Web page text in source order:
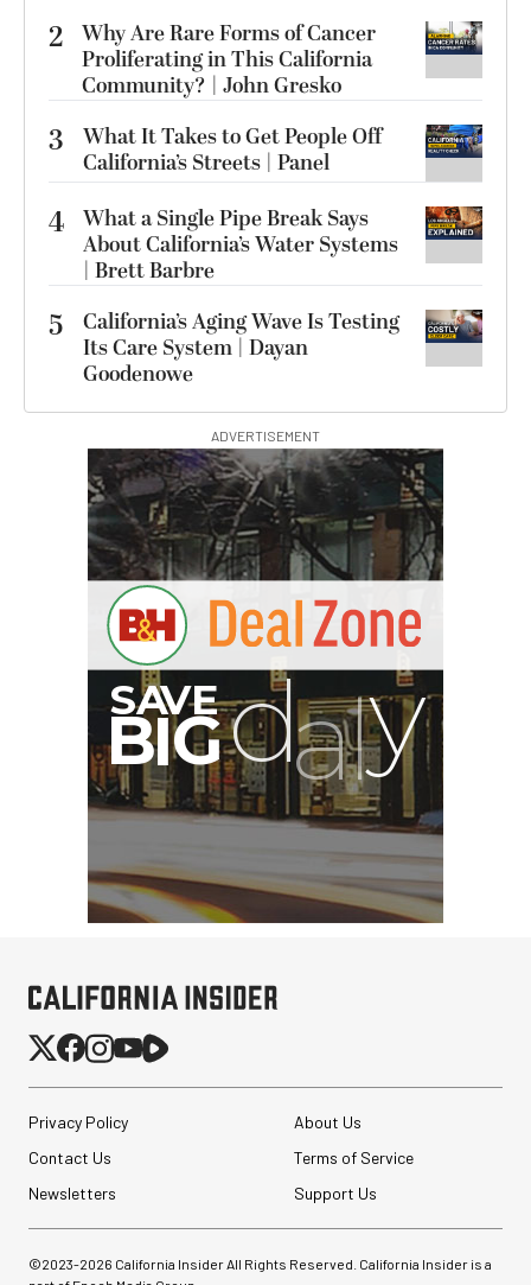
2 Why Are Rare Forms of Cancer
Proliferating in This California
Community? | John Gresko
3
What It Takes to Get People Off
California’s Streets | Panel
4 What a Single Pipe Break Says
About California’s Water Systems
| Brett Barbre
5
California’s Aging Wave Is Testing
Its Care System | Dayan
Goodenowe
ADVERTISEMENT
Privacy Policy
About Us
Contact Us
Terms of Service
Newsletters
Support Us
©2023-2026 California Insider All Rights Reserved. California Insider is a